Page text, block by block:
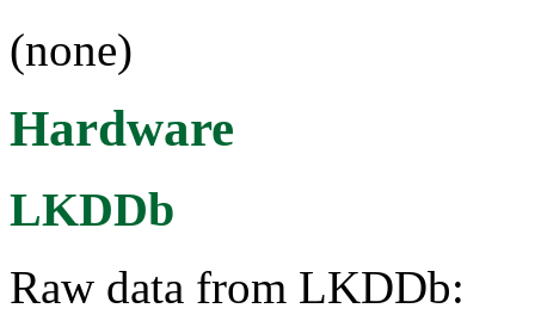
(none)
Hardware
LKDDb
Raw data from LKDDb: